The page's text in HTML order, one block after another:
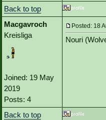
Back to top
Macgavroch
Kreisliga
Joined: 19 May
2019
Posts: 4
Posted: 18
Nouri
Back to top